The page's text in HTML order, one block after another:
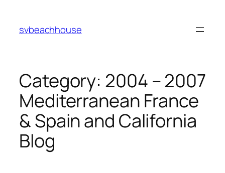
content
svbeachhouse
Category: 2004 – 2007
Mediterranean France
& Spain and California
Blog